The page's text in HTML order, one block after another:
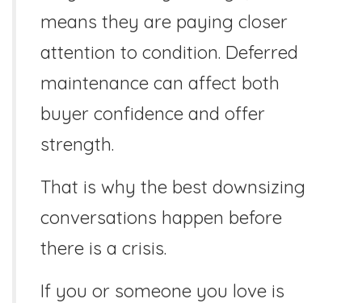
means they are paying closer
attention to condition. Deferred
maintenance can affect both
buyer confidence and offer
strength.
That is why the best downsizing
conversations happen before
there is a crisis.
If you or someone you love is